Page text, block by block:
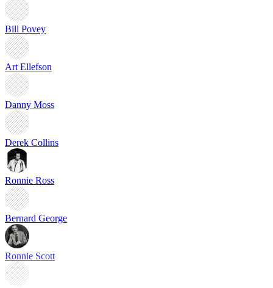
Bill Povey
Art Ellefson
Danny Moss
Derek Collins
Ronnie Ross
Bernard George
Ronnie Scott